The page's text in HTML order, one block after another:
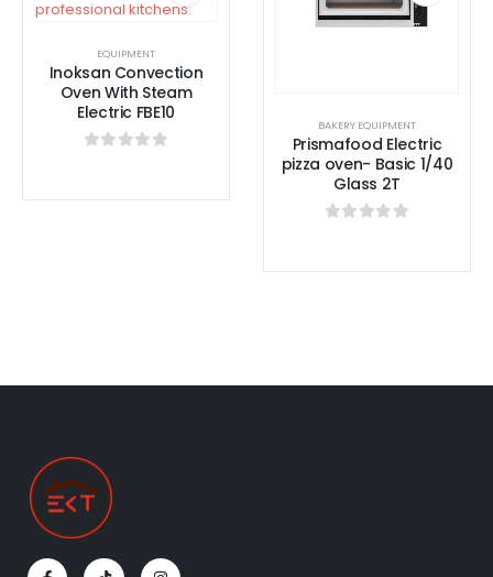
EQUIPMENT
Inoksan Convection
Oven With Steam
Electric FBE10
BAKERY EQUIPMENT
Prismafood Electric
pizza oven- Basic 1/40
Glass 2T